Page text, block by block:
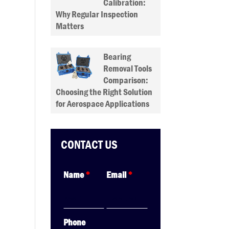
Calibration:
Why Regular Inspection
Matters
Bearing
Removal Tools
Comparison:
Choosing the Right Solution
for Aerospace Applications
CONTACT US
Name* Email*
Phone